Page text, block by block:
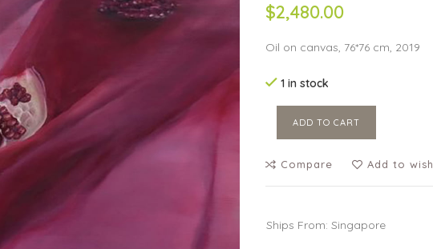
$2,480.00
Oil on canvas, 76*76 cm, 2019
1 in stock
ADD TO CART
Compare Add to
Ships From: Singapore